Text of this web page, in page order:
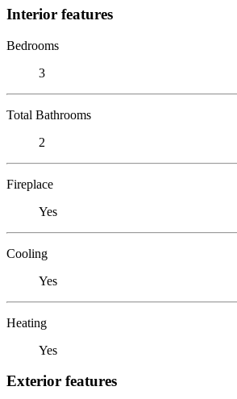
Interior features
Bedrooms
3
Total Bathrooms
2
Fireplace
Yes
Cooling
Yes
Heating
Yes
Exterior features